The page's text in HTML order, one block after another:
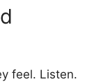
feel. Listen.